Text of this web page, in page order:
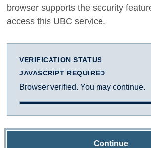
browser supports the security
access this UBC service.
VERIFICATION STATUS
JAVASCRIPT REQUIRED
Browser verified. You may continue.
Continue